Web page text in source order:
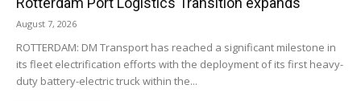
August 7, 2026
ROTTERDAM: DM Transport has reached a significant milestone in
its fleet electrification efforts with the deployment of its first heavy-
duty battery-electric truck within the...